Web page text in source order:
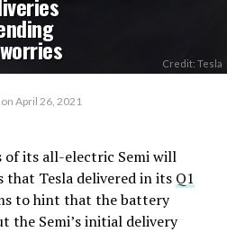
Credit: Tesla
on April 26, 2021
of its all-electric Semi will
that Tesla delivered in its Q1
to hint that the battery
the Semi’s initial delivery